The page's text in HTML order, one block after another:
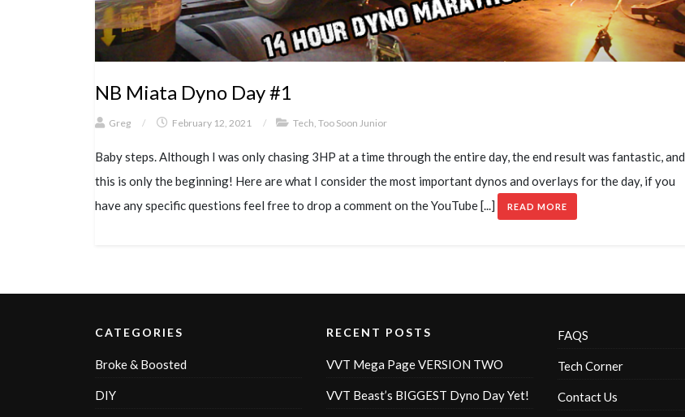
NB Miata Dyno Day #1
Greg / February 12, 2021 / Tech Too Soon Junior
Baby steps. Although I was only chasing 3HP at a time through the entire day, the end result was fantastic, and
this is only the beginning! Here are what I consider the most important dynos and overlays for the day, if you
have any specific questions feel free to drop a comment on the YouTube [...]
READ MORE
CATEGORIES
Broke & Boosted
DIY
RECENT POSTS
VVT Mega Page VERSION TWO
VVT Beast’s BIGGEST Dyno Day Yet!
FAQS
Tech Corner
Contact Us